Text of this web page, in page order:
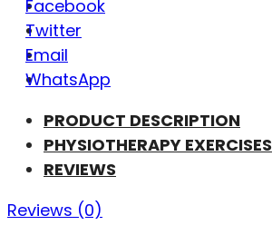
Facebook
Twitter
Email
WhatsApp
PRODUCT DESCRIPTION
PHYSIOTHERAPY EXERCISES
REVIEWS
Reviews (0)